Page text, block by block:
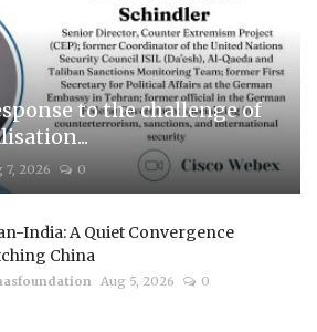
to the challenge of
7, 2026 0
India: A Quiet Convergence
China
Aug 5, 2026 0